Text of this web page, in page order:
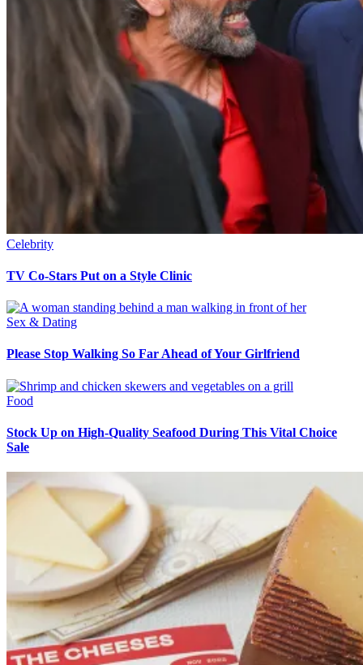
Celebrity
TV Co-Stars Put on a Style Clinic
Sex & Dating
Please Stop Walking So Far Ahead of Your Girlfriend
Food
Stock Up on High-Quality Seafood During This Vital Choice
Sale